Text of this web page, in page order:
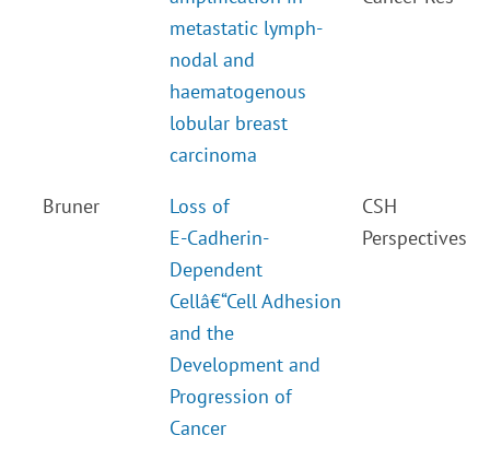
metastatic lymph-
nodal and
haematogenous
lobular breast
carcinoma
Bruner
Loss of
E-Cadherin-
Dependent
Cellâ€“Cell Adhesion
and the
Development and
Progression of
Cancer
CSH
Perspectives